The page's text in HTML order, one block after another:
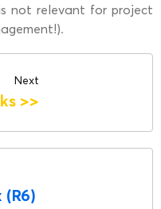
not relevant for project
(R6)
Next
>>